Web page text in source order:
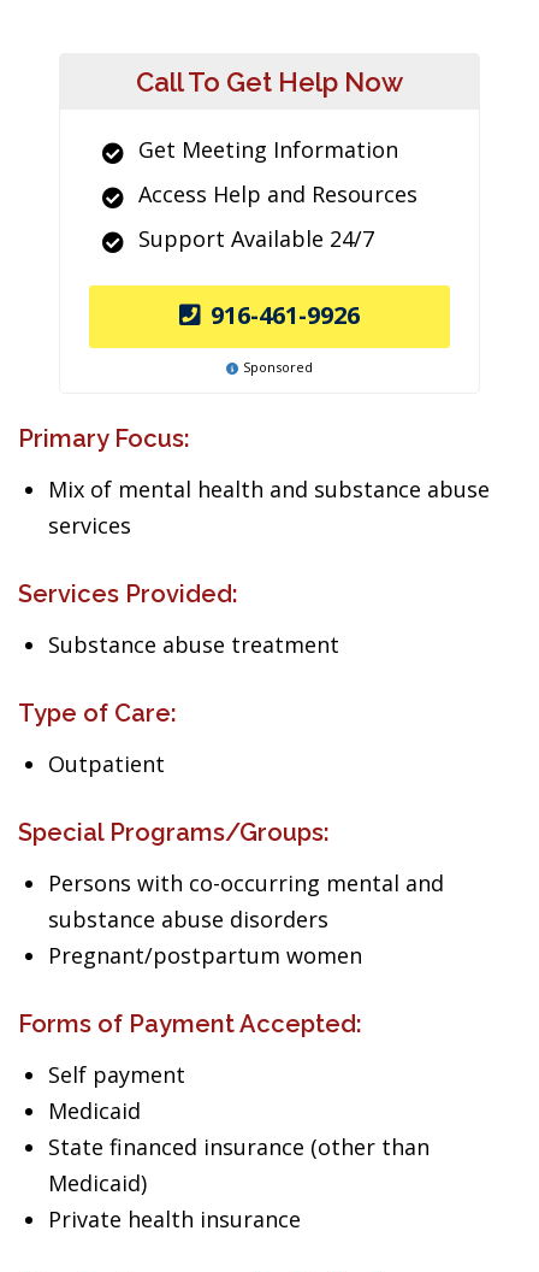
Call To Get Help Now
Get Meeting Information
Access Help and Resources
Support Available 24/7
916-461-9926
Sponsored
Primary Focus:
Mix of mental health and substance abuse
services
Services Provided:
Substance abuse treatment
Type of Care:
Outpatient
Special Programs/Groups:
Persons with co-occurring mental and
substance abuse disorders
Pregnant/postpartum women
Forms of Payment Accepted:
Self payment
Medicaid
State financed insurance (other than
Medicaid)
Private health insurance